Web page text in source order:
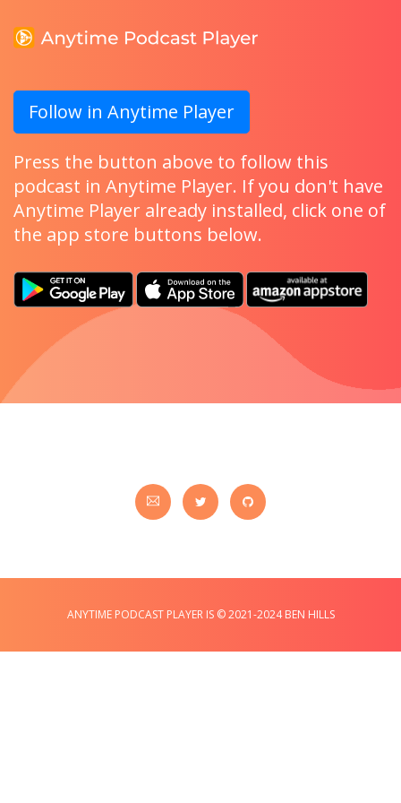
Follow in Anytime Player
Press the button above to follow this
podcast in Anytime Player. If you don't have
Anytime Player already installed, click one of
the app store buttons below.
ANYTIME PODCAST PLAYER IS © 2021-2024 BEN HILLS